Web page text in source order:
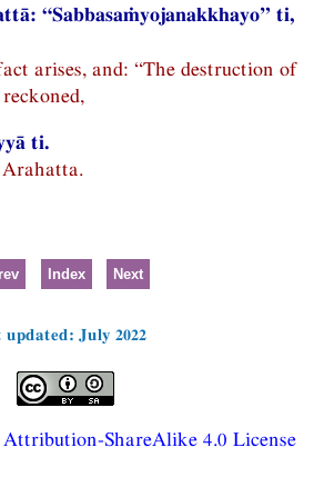
“Sabbasaṁyojanakkhayo” ti,
arises, and: “The destruction of
ti.
Index Next
updated: July 2022
ShareAlike 4.0 License